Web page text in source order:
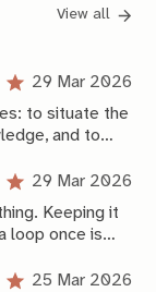
View all
29 Mar 2026
to situate the
and to
29 Mar 2026
Keeping it
loop once is
time is
25 Mar 2026